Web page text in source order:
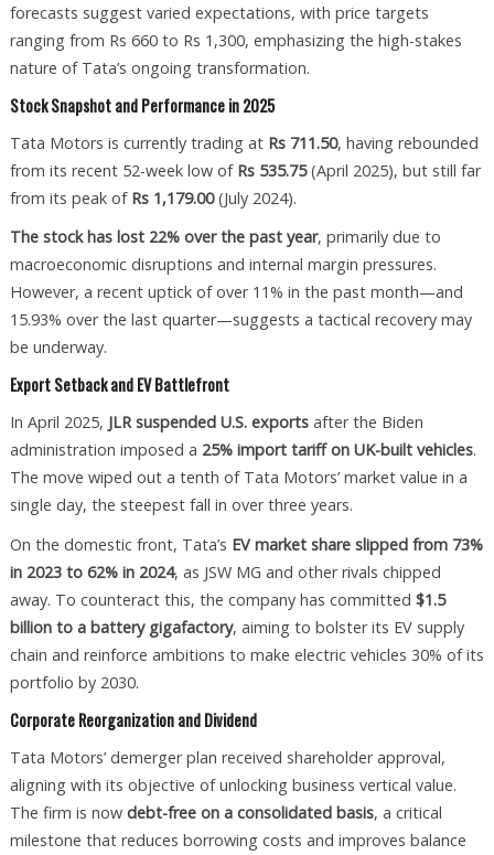
forecasts suggest varied expectations, with price targets
ranging from Rs 660 to Rs 1,300, emphasizing the high-stakes
nature of Tata’s ongoing transformation.
Stock Snapshot and Performance in 2025
Tata Motors is currently trading at Rs 711.50, having rebounded
from its recent 52-week low of Rs 535.75(April 2025), but still far
from its peak of Rs 1,179.00(July 2024).
The stock has lost 22% over the past year, primarily due to
macroeconomic disruptions and internal margin pressures.
However, a recent uptick of over 11% in the past month—and
15.93% over the last quarter—suggests a tactical recovery may
be underway.
Export Setback and EV Battlefront
In April 2025, JLR suspended U.S. exportsafter the Biden
administration imposed a 25% import tariff on UK-built vehicles.
The move wiped out a tenth of Tata Motors’ market value in a
single day, the steepest fall in over three years.
On the domestic front, Tata’s EV market share slipped from 73%
in 2023 to 62% in 2024, as JSW MG and other rivals chipped
away. To counteract this, the company has committed $1.5
billion to a battery gigafactory, aiming to bolster its EV supply
chain and reinforce ambitions to make electric vehicles 30% of its
portfolio by 2030.
Corporate Reorganization and Dividend
Tata Motors’ demerger plan received shareholder approval,
aligning with its objective of unlocking business vertical value.
The firm is now debt-free on a consolidated basis, a critical
milestone that reduces borrowing costs and improves balance